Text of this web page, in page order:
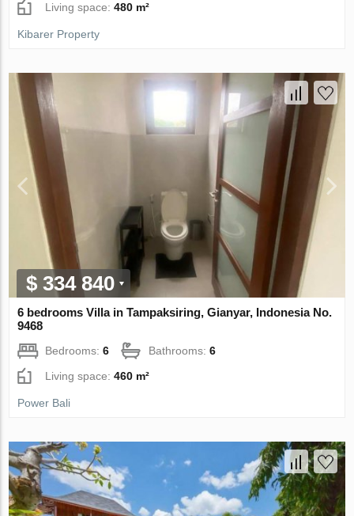
Living space:480 m²
Kibarer Property
$ 334 840
6 bedrooms Villa in Tampaksiring, Gianyar, Indonesia No.
9468
Bedrooms:6 Bathrooms:6
Living space:460 m²
Power Bali